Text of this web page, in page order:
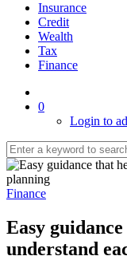
Insurance
Credit
Wealth
Tax
Finance
0
Login to
Finance
Easy
understand